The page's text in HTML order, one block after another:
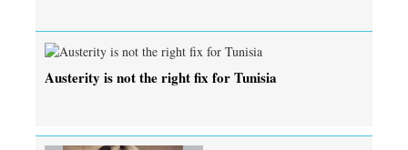
Austerity is not the right fix for Tunisia